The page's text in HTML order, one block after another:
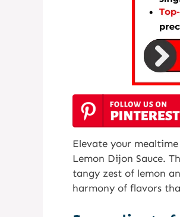
Elevate your
Lemon Dijon Sauce.
tangy zest of lemon
harmony of flavors